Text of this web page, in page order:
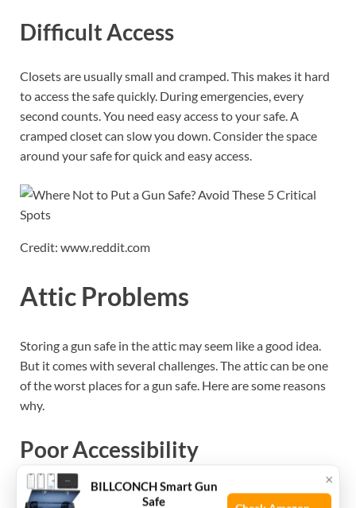
Difficult Access
Closets are usually small and cramped. This makes it hard
to access the safe quickly. During emergencies, every
second counts. You need easy access to your safe. A
cramped closet can slow you down. Consider the space
around your safe for quick and easy access.
Credit: www.reddit.com
Attic Problems
Storing a gun safe in the attic may seem like a good idea.
But it comes with several challenges. The attic can be one
of the worst places for a gun safe. Here are some reasons
why.
Poor Accessibility
Accessing the attic can be very difficult. Many attics have
×
BILLCONCH Smart Gun
Safe